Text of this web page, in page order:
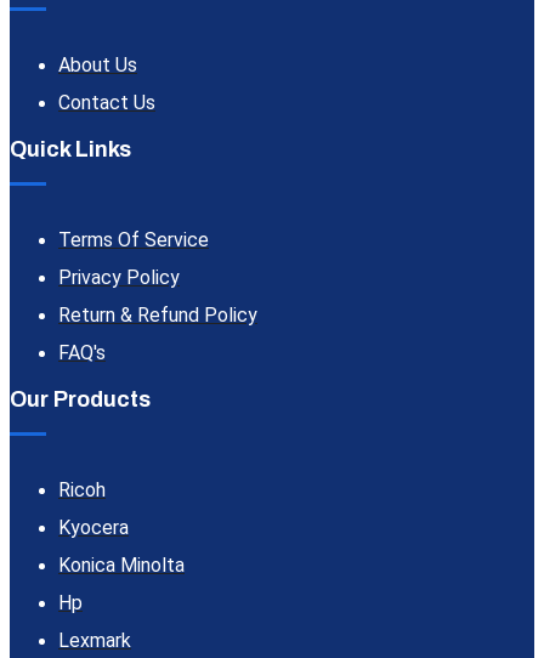
About Us
Contact Us
Quick Links
Terms Of Service
Privacy Policy
Return & Refund Policy
FAQ's
Our Products
Ricoh
Kyocera
Konica Minolta
Hp
Lexmark